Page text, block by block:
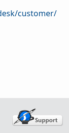
customer/